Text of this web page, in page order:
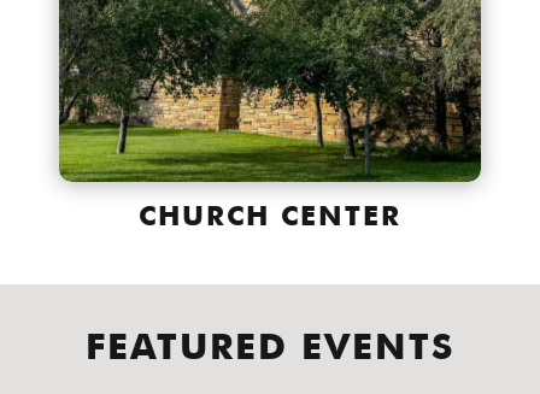
CHURCH CENTER
FEATURED EVENTS